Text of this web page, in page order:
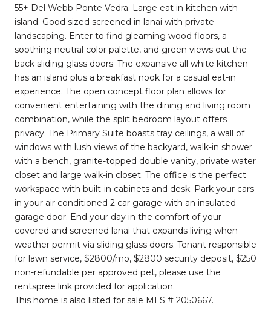
55+ Del Webb Ponte Vedra. Large eat in kitchen with
island. Good sized screened in lanai with private
landscaping. Enter to find gleaming wood floors, a
soothing neutral color palette, and green views out the
back sliding glass doors. The expansive all white kitchen
has an island plus a breakfast nook for a casual eat-in
experience. The open concept floor plan allows for
convenient entertaining with the dining and living room
combination, while the split bedroom layout offers
privacy. The Primary Suite boasts tray ceilings, a wall of
windows with lush views of the backyard, walk-in shower
with a bench, granite-topped double vanity, private water
closet and large walk-in closet. The office is the perfect
workspace with built-in cabinets and desk. Park your cars
in your air conditioned 2 car garage with an insulated
garage door. End your day in the comfort of your
covered and screened lanai that expands living when
weather permit via sliding glass doors. Tenant responsible
for lawn service, $2800/mo, $2800 security deposit, $250
non-refundable per approved pet, please use the
rentspree link provided for application.
This home is also listed for sale MLS # 2050667.